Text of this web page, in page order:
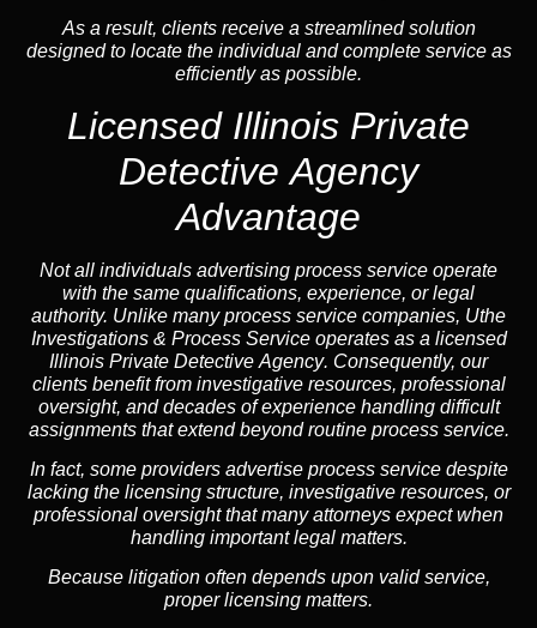
As a result, clients receive a streamlined solution
designed to locate the individual and complete service as
efficiently as possible.
Licensed Illinois Private
Detective Agency
Advantage
Not all individuals advertising process service operate
with the same qualifications, experience, or legal
authority. Unlike many process service companies, Uthe
Investigations & Process Service operates as a licensed
Illinois Private Detective Agency. Consequently, our
clients benefit from investigative resources, professional
oversight, and decades of experience handling difficult
assignments that extend beyond routine process service.
In fact, some providers advertise process service despite
lacking the licensing structure, investigative resources, or
professional oversight that many attorneys expect when
handling important legal matters.
Because litigation often depends upon valid service,
proper licensing matters.